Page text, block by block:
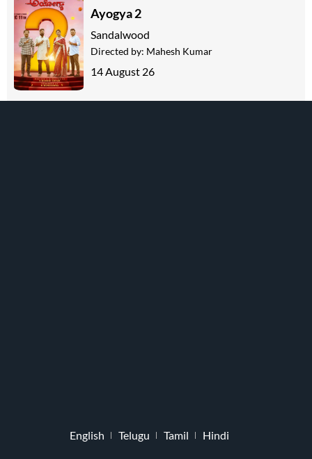
Ayogya 2
Sandalwood
Directed by: Mahesh Kumar
14 August 26
English Telugu Tamil Hindi